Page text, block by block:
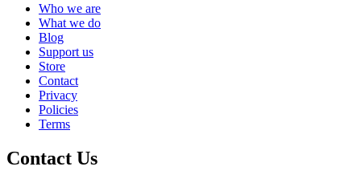
Who we are
What we do
Blog
Support us
Store
Contact
Privacy
Policies
Terms
Contact Us